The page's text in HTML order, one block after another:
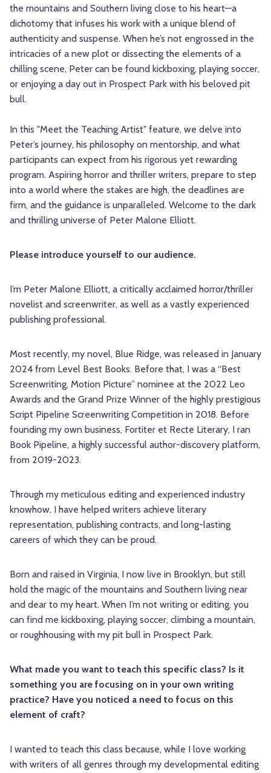
the mountains and Southern living close to his heart—a
dichotomy that infuses his work with a unique blend of
authenticity and suspense. When he’s not engrossed in the
intricacies of a new plot or dissecting the elements of a
chilling scene, Peter can be found kickboxing, playing soccer,
or enjoying a day out in Prospect Park with his beloved pit
bull.
In this "Meet the Teaching Artist" feature, we delve into
Peter’s journey, his philosophy on mentorship, and what
participants can expect from his rigorous yet rewarding
program. Aspiring horror and thriller writers, prepare to step
into a world where the stakes are high, the deadlines are
firm, and the guidance is unparalleled. Welcome to the dark
and thrilling universe of Peter Malone Elliott.
Please introduce yourself to our audience.
I’m Peter Malone Elliott, a critically acclaimed horror/thriller
novelist and screenwriter, as well as a vastly experienced
publishing professional.
Most recently, my novel, Blue Ridge, was released in January
2024 from Level Best Books. Before that, I was a “Best
Screenwriting, Motion Picture” nominee at the 2022 Leo
Awards and the Grand Prize Winner of the highly prestigious
Script Pipeline Screenwriting Competition in 2018. Before
founding my own business, Fortiter et Recte Literary, I ran
Book Pipeline, a highly successful author-discovery platform,
from 2019-2023.
Through my meticulous editing and experienced industry
knowhow, I have helped writers achieve literary
representation, publishing contracts, and long-lasting
careers of which they can be proud.
Born and raised in Virginia, I now live in Brooklyn, but still
hold the magic of the mountains and Southern living near
and dear to my heart. When I’m not writing or editing, you
can find me kickboxing, playing soccer, climbing a mountain,
or roughhousing with my pit bull in Prospect Park.
What made you want to teach this specific class? Is it
something you are focusing on in your own writing
practice? Have you noticed a need to focus on this
element of craft?
I wanted to teach this class because, while I love working
with writers of all genres through my developmental editing